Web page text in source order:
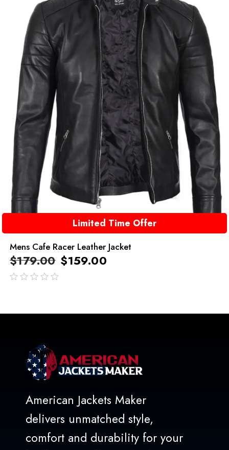
Limited Time Offer
Mens Cafe Racer Leather Jacket
$179.00 $159.00
American Jackets Maker
delivers unmatched style,
comfort and durability for your